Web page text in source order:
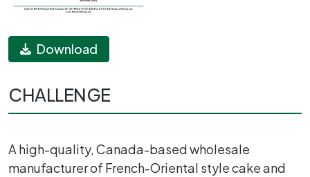
Download
CHALLENGE
A high-quality, Canada-based wholesale
manufacturer of French-Oriental style cake and